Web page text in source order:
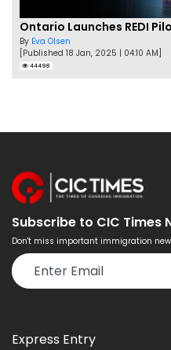
Ontario Launches REDI
By Eva Olsen
[Published 18 Jan, 2025 | 04:10 AM]
44498
Subscribe to CIC Times
Don't miss important immigration
Express Entry